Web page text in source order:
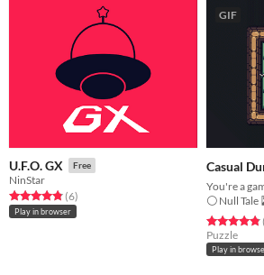
U.F.O. GX Free
NinStar
Rated 4.8 out of 5 stars
(6total ratings
)
Play in browser
GIF
Casual
⚪ Null Tale
Rated 4.8
Puzzle
Play in